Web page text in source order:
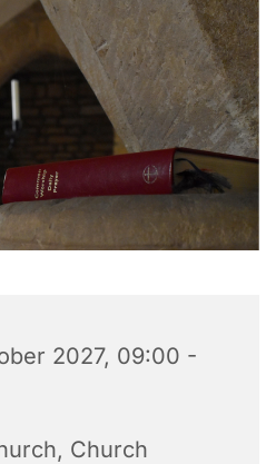
2027, 09:00 -
Church